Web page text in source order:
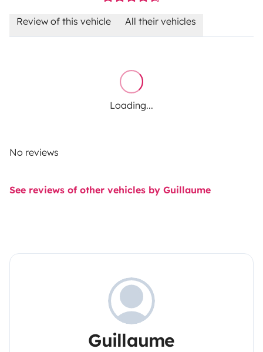
Review of this vehicle All their vehicles
Loading...
No reviews
See reviews of other vehicles by Guillaume
Guillaume